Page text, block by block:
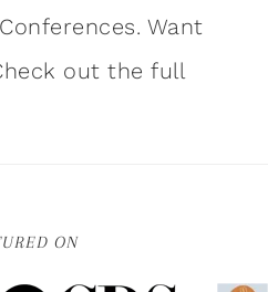
Want
out the full
ON